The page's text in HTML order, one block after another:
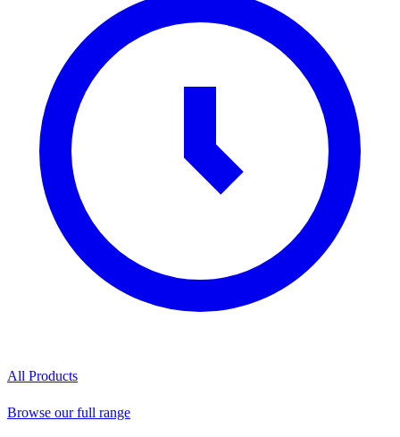
All Products
Browse our full range